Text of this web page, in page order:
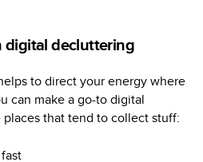
digital decluttering
to direct your energy where
can make a go-to digital
that tend to collect stuff: